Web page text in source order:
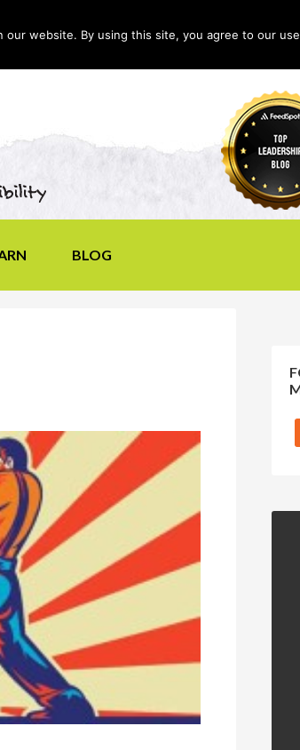
BLOG
our website. By using this site, you agree to our